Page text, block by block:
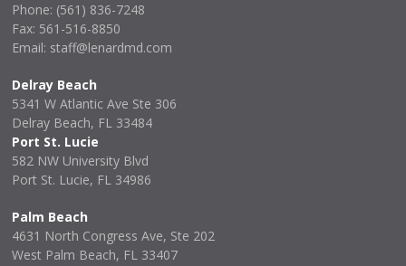
Phone: (561) 836-7248
Fax: 561-516-8850
Email: staff@lenardmd.com
Delray Beach
5341 W Atlantic Ave Ste 306
Delray Beach, FL 33484
Port St. Lucie
582 NW University Blvd
Port St. Lucie, FL 34986
Palm Beach
4631 North Congress Ave, Ste 202
West Palm Beach, FL 33407